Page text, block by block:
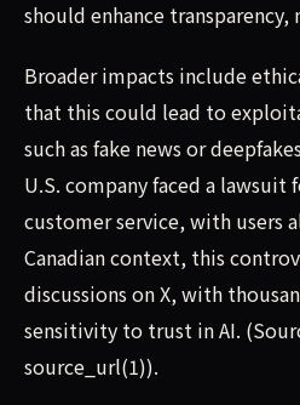
should enhance
Broader impacts include
that this could lead to
such as fake news or
U.S. company faced a lawsuit
customer service, with users
Canadian context, this
discussions on X, with
sensitivity to trust in AI.
source_url(1)).